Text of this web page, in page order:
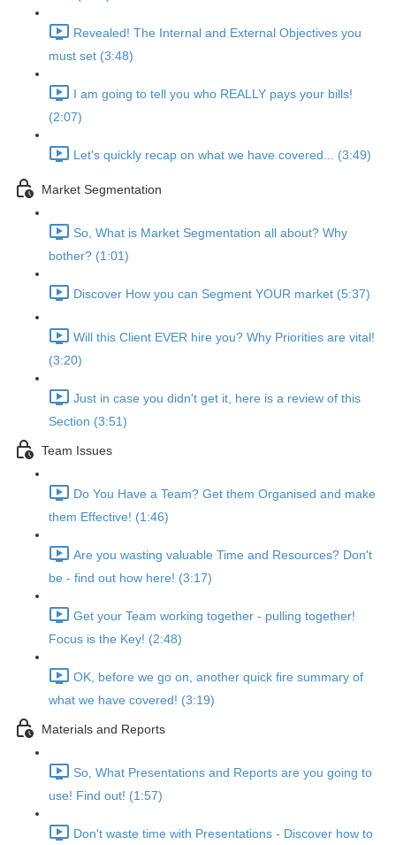
Revealed! The Internal and External Objectives you
must set (3:48)
I am going to tell you who REALLY pays your bills!
(2:07)
Let's quickly recap on what we have covered... (3:49)
Market Segmentation
So, What is Market Segmentation all about? Why
bother? (1:01)
Discover How you can Segment YOUR market (5:37)
Will this Client EVER hire you? Why Priorities are vital!
(3:20)
Just in case you didn't get it, here is a review of this
Section (3:51)
Team Issues
Do You Have a Team? Get them Organised and make
them Effective! (1:46)
Are you wasting valuable Time and Resources? Don't
be - find out how here! (3:17)
Get your Team working together - pulling together!
Focus is the Key! (2:48)
OK, before we go on, another quick fire summary of
what we have covered! (3:19)
Materials and Reports
So, What Presentations and Reports are you going to
use! Find out! (1:57)
Don't waste time with Presentations - Discover how to